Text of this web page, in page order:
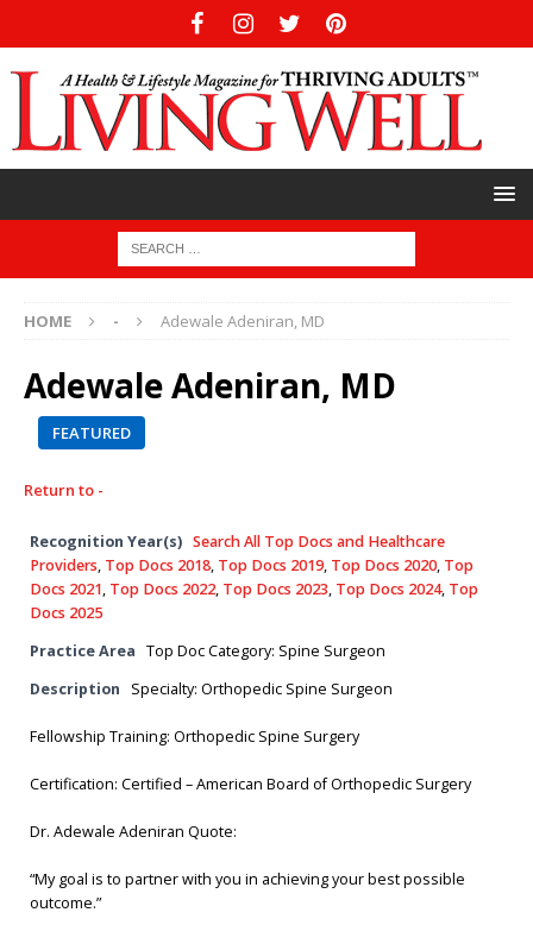
HOME - Adewale Adeniran, MD
Adewale Adeniran, MD
FEATURED
Return to -
Recognition Year(s) Search All Top Docs and Healthcare
Providers, Top Docs 2018, Top Docs 2019, Top Docs 2020, Top
Docs 2021, Top Docs 2022, Top Docs 2023, Top Docs 2024, Top
Docs 2025
Practice Area Top Doc Category: Spine Surgeon
Description
Specialty: Orthopedic Spine Surgeon
Fellowship Training: Orthopedic Spine Surgery
Certification: Certified – American Board of Orthopedic Surgery
Dr. Adewale Adeniran Quote:
“My goal is to partner with you in achieving your best possible
outcome.”